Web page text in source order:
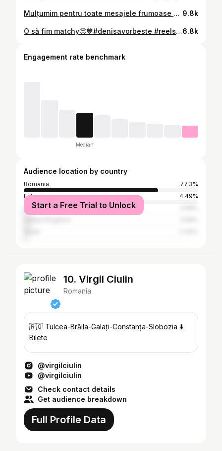
Mulțumim pentru toate mesajele frumoase pe care ni le-ați trimis🥺🫶Pot în sfârșit să pun și ultimele poze pe care le-am făcut azi iarnă🤭✨ 9.8k
O să fim matchy🥺💙#denisavorbeste #reels #romania🇷🇴 #teckel #iloveanimals6.8k
Engagement rate benchmark
Median
Audience location by country
Romania
77.3%
Italy
4.49%
Germany
Start a Free Trial to Unlock
10. Virgil Ciulin
Romania
🇷🇴 Tulcea-Brăila-Galați-Constanța-Slobozia ⬇️
Bilete
@virgilciulin
@virgilciulin
Check contact details
Get audience breakdown
Full Profile Data